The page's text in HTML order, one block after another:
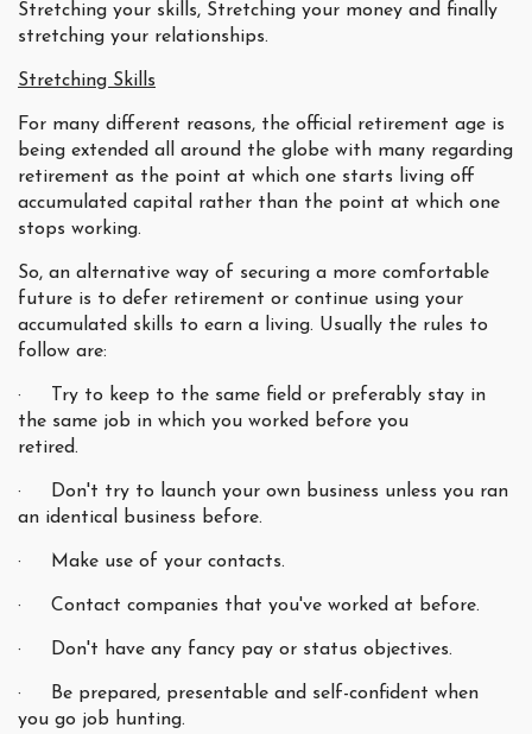
Stretching your skills, Stretching your money and finally
stretching your relationships.
Stretching Skills
For many different reasons, the official retirement age is
being extended all around the globe with many regarding
retirement as the point at which one starts living off
accumulated capital rather than the point at which one
stops working.
So, an alternative way of securing a more comfortable
future is to defer retirement or continue using your
accumulated skills to earn a living. Usually the rules to
follow are:
· Try to keep to the same field or preferably stay in
the same job in which you worked before you
retired.
· Don't try to launch your own business unless you ran
an identical business before.
· Make use of your contacts.
· Contact companies that you've worked at before.
· Don't have any fancy pay or status objectives.
· Be prepared, presentable and self-confident when
you go job hunting.